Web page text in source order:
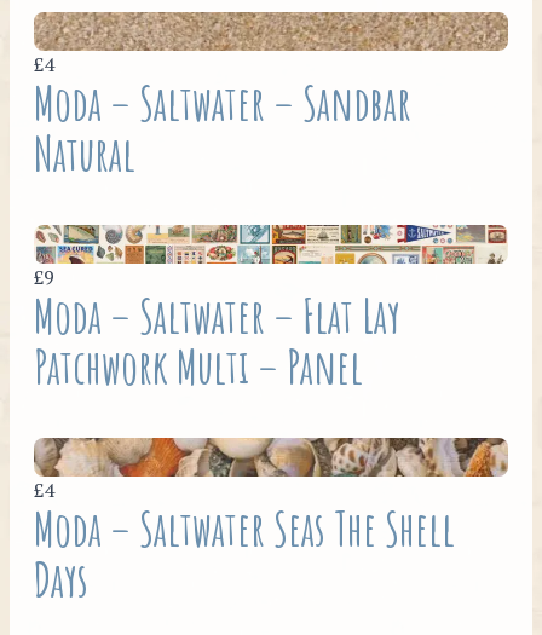
£4
Moda – Saltwater – Sandbar
Natural
£9
Moda – Saltwater – Flat Lay
Patchwork Multi – Panel
£4
Moda – Saltwater Seas The Shell
Days